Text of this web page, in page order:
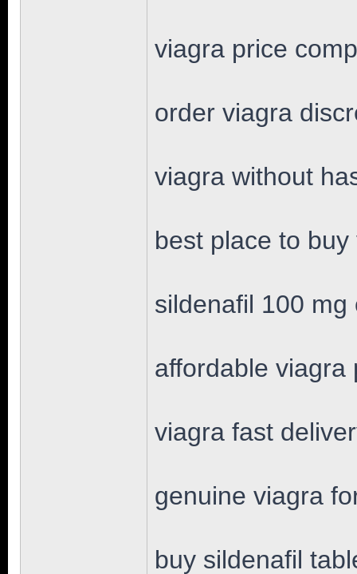
viagra price
order viagra
viagra without
best place to buy
sildenafil 100 mg
affordable viagra
viagra fast
genuine viagra
buy sildenafil